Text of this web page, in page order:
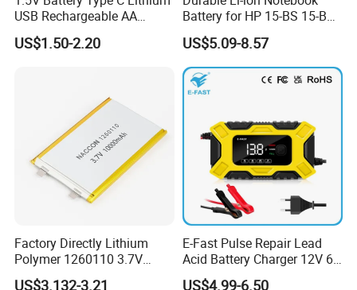
USB Rechargeable AA
Battery
US$1.50-2.20
Battery for HP 15-BS 15-Bw
Models
US$5.09-8.57
Factory Directly Lithium
Polymer 1260110 3.7V
10000mAh Rechargeable
US$3.132-3.21
E-Fast Pulse Repair Lead
Acid Battery Charger 12V 6A
Full Intelligent Automatic
US$4.99-6.50